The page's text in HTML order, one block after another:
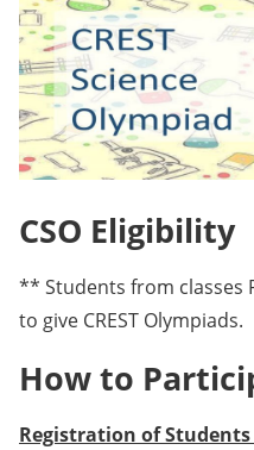
CSO Eligibility
** Students from classes
to give CREST Olympiads.
How to
Registration of